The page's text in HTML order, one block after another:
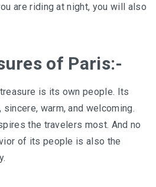
are riding at night, you will also
of Paris:-
is its own people. Its
warm, and welcoming.
the travelers most. And no
of its people is also the